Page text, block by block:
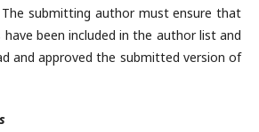
The submitting author must ensure that
been included in the author list and
and approved the submitted version of